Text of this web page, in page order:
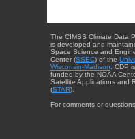
The CIMSS Climate Data
is developed and
Space Science and
Center (SSEC) of the
Wisconsin-Madison . CDP
funded by the NOAA
Satellite Applications and
(STAR).
For comments or